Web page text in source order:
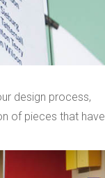
design process,
of pieces that have